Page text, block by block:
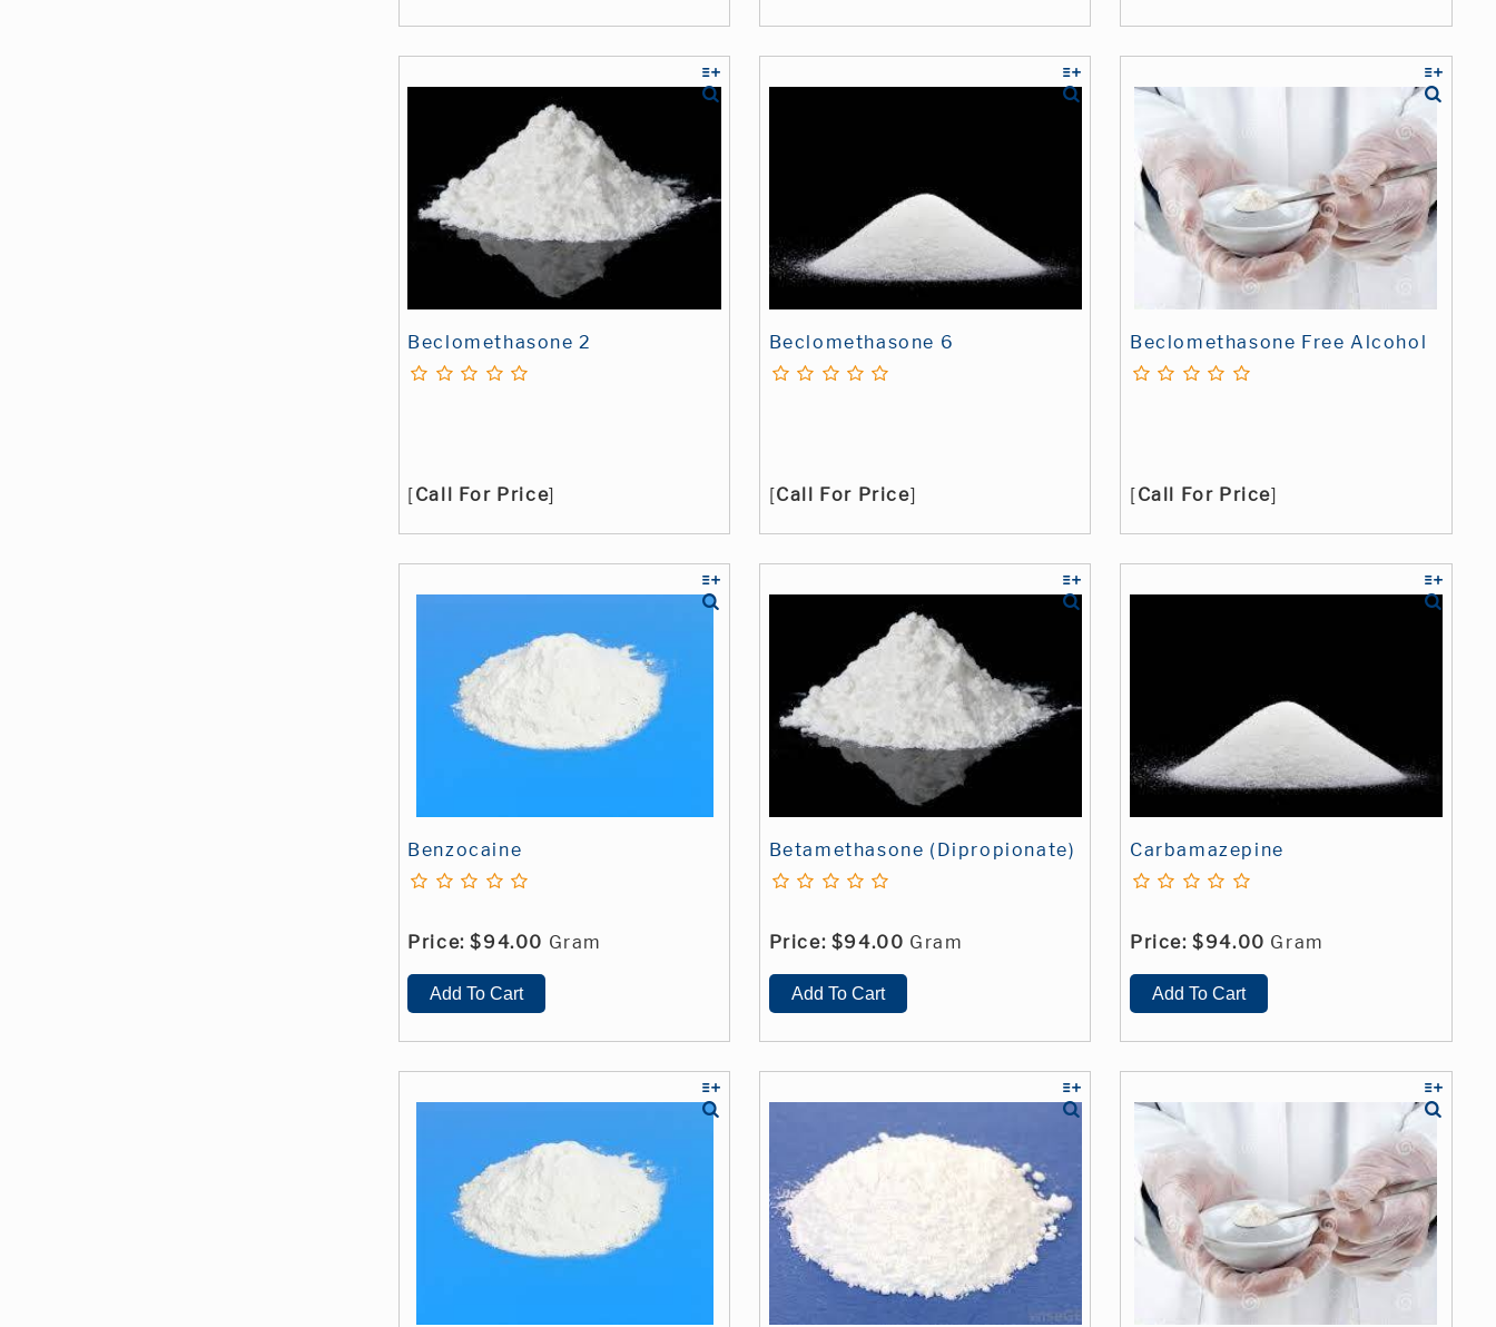
Beclomethasone 2
[Call For Price]
Beclomethasone 6
[Call For Price]
Beclomethasone Free Alcohol
[Call For Price]
Benzocaine
Price: $94.00 Gram
Betamethasone (Dipropionate)
Price: $94.00 Gram
Carbamazepine
Price: $94.00 Gram